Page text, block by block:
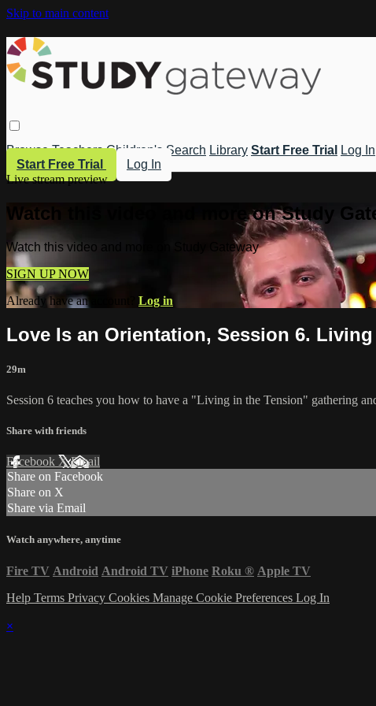
Skip to main content
Browse Teachers Children's Search Library Start Free Trial
Log In
Start Free Trial
Log In
Live stream preview
Watch this video and more on Study
Watch this video and more on Study Gateway
SIGN UP NOW
Already have an account? Log in
Love Is an Orientation, Session 6.
29m
Session 6 teaches you how to have a "Living in the Tension" gathering
Share with friends
Facebook XEmail
Share on Facebook
Share on X
Share via Email
Watch anywhere, anytime
Fire TV Android Android TV iPhone Roku ® Apple TV
Help Terms Privacy Cookies Manage Cookie Preferences Log In
×